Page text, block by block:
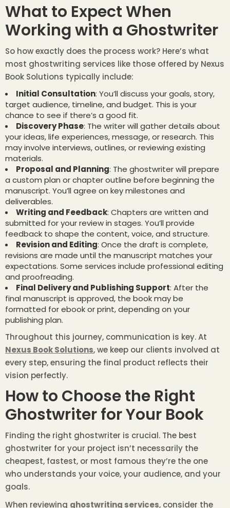
What to Expect When
Working with a Ghostwriter
So how exactly does the process work? Here’s what
most ghostwriting services like those offered by Nexus
Book Solutions typically include:
Initial Consultation: You’ll discuss your goals, story,
target audience, timeline, and budget. This is your
chance to see if there’s a good fit.
Discovery Phase: The writer will gather details about
your ideas, life experiences, message, or research. This
may involve interviews, outlines, or reviewing existing
materials.
Proposal and Planning: The ghostwriter will prepare
a custom plan or chapter outline before beginning the
manuscript. You’ll agree on key milestones and
deliverables.
Writing and Feedback: Chapters are written and
submitted for your review in stages. You’ll provide
feedback to shape the content, voice, and structure.
Revision and Editing: Once the draft is complete,
revisions are made until the manuscript matches your
expectations. Some services include professional editing
and proofreading.
Final Delivery and Publishing Support: After the
final manuscript is approved, the book may be
formatted for ebook or print, depending on your
publishing plan.
Throughout this journey, communication is key. At
Nexus Book Solutions, we keep our clients involved at
every step, ensuring the final product reflects their
vision perfectly.
How to Choose the Right
Ghostwriter for Your Book
Finding the right ghostwriter is crucial. The best
ghostwriter for your project isn’t necessarily the
cheapest, fastest, or most famous they’re the one
who understands your voice, your audience, and your
goals.
When reviewing ghostwriting services, consider the